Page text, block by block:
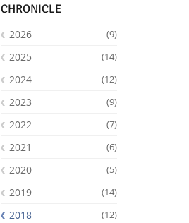
CHRONICLE
2026 (9)
2025 (14)
2024 (12)
2023 (9)
2022 (7)
2021 (6)
2020 (5)
2019 (14)
2018 (12)